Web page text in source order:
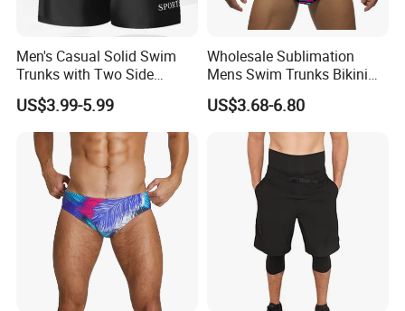
Men's Casual Solid Swim
Trunks with Two Side
Pockets and Back Pocket
with Drainage Men's Swim
Trunks Casual
US$3.99-5.99
Wholesale Sublimation
Mens Swim Trunks Bikini
Swimwear Male Swimming
Briefs for Men
US$3.68-6.80